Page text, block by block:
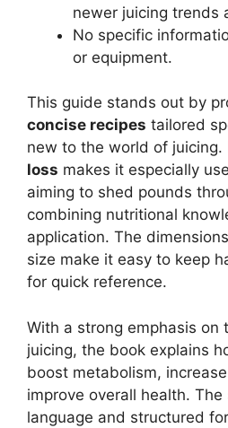
newer juicing trends
No specific
or equipment.
This guide stands out by
concise recipes tailored
new to the world of juicing.
loss makes it especially
aiming to shed pounds
combining nutritional
application. The
size make it easy to keep
for quick reference.
With a strong emphasis on
juicing, the book explains
boost metabolism,
improve overall health.
language and structured